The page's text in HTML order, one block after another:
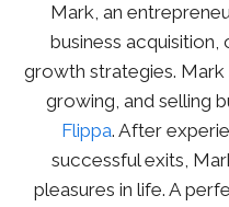
Mark, an
business
growth strategies. Mark
growing, and selling
Flippa. After
successful exits,
pleasures in life. A